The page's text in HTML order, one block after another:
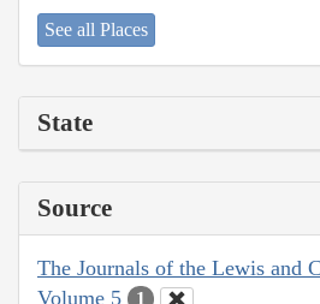
See all Places
State
Source
The Journals of the Lewis and
Volume 5
1